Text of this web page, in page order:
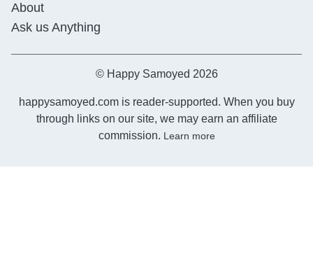
About
Ask us Anything
© Happy Samoyed 2026
happysamoyed.com is reader-supported. When you buy
through links on our site, we may earn an affiliate
commission. Learn more